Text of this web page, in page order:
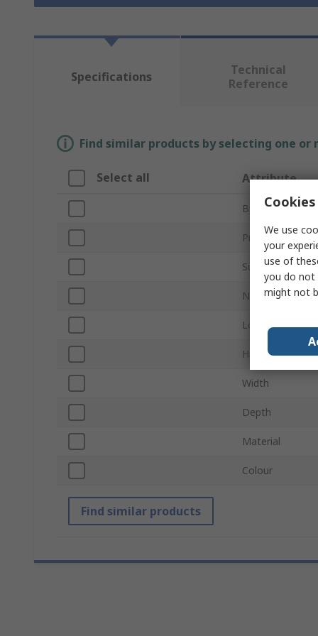
Specifications
Technical
Reference
Find similar products by selecting one
Select all Attribute
Brand
Product Type
Sub Type
Number of
Load Capacity
Height
Width
Depth
Material
Colour
Find similar products
We use
your
use of
you do not
might not